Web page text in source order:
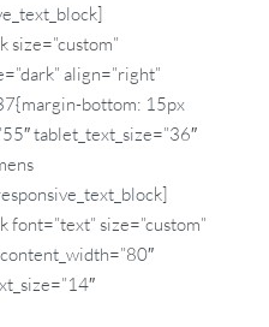
size=”custom”
align=”right”
bottom: 15px
tablet_text_size=”36″
size=”custom”